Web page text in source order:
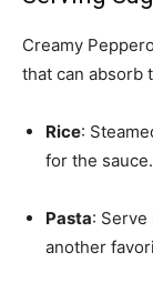
Creamy
that can absorb
Rice:
for the sauce.
Pasta:
another